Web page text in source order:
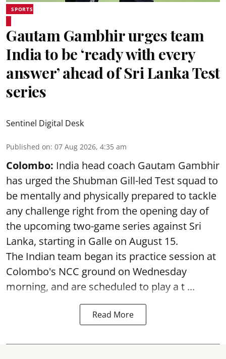
SPORTS
Gautam Gambhir urges team
India to be ‘ready with every
answer’ ahead of Sri Lanka Test
series
Sentinel Digital Desk
Published on: 07 Aug 2026, 4:35 am
Colombo: India head coach Gautam Gambhir
has urged the Shubman Gill-led Test squad to
be mentally and physically prepared to tackle
any challenge right from the opening day of
the upcoming two-game series against Sri
Lanka, starting in Galle on August 15.
The Indian team began its practice session at
Colombo's NCC ground on Wednesday
morning, and are scheduled to play a t ...
Read More